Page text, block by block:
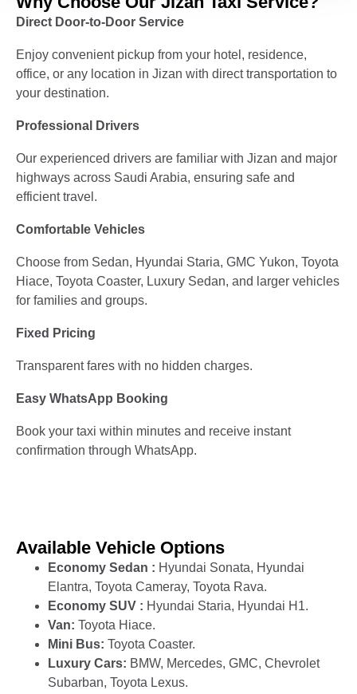
Direct Door-to-Door Service
Enjoy convenient pickup from your hotel, residence,
office, or any location in Jizan with direct transportation to
your destination.
Professional Drivers
Our experienced drivers are familiar with Jizan and major
highways across Saudi Arabia, ensuring safe and
efficient travel.
Comfortable Vehicles
Choose from Sedan, Hyundai Staria, GMC Yukon, Toyota
Hiace, Toyota Coaster, Luxury Sedan, and larger vehicles
for families and groups.
Fixed Pricing
Transparent fares with no hidden charges.
Easy WhatsApp Booking
Book your taxi within minutes and receive instant
confirmation through WhatsApp.
Available Vehicle Options
Economy Sedan : Hyundai Sonata, Hyundai
Elantra, Toyota Cameray, Toyota Rava.
Economy SUV : Hyundai Staria, Hyundai H1.
Van: Toyota Hiace.
Mini Bus: Toyota Coaster.
Luxury Cars: BMW, Mercedes, GMC, Chevrolet
Subarban, Toyota Lexus.